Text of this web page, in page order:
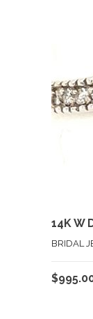
14K W
BRIDAL
$